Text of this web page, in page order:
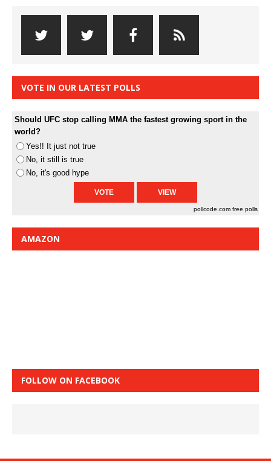
VOTE IN OUR LATEST POLLS
Should UFC stop calling MMA the fastest growing sport in the
world?
Yes!! It just not true
No, it still is true
No, it's good hype
pollcode.com free polls
AMAZON
FOLLOW ON FACEBOOK